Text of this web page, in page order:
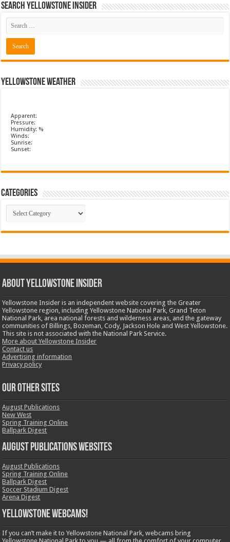
Search Yellowstone Insider
Yellowstone Weather
Apparent:
Pressure:
Humidity: %
Winds:
Sunrise:
Sunset:
Categories
Categories
ABOUT YELLOWSTONE INSIDER
Yellowstone Insider is an independent website covering the Greater
Yellowstone region, including Yellowstone National Park, Grand Teton
National Park, area national forests and wilderness areas, and the gateway
communities of Billings, Bozeman, Cody, Jackson Hole and West Yellowstone.
This site is not associated with the National Park Service.
More about Yellowstone Insider
Contact us
Advertising information
Privacy policy
OUR OTHER SITES
August Publications
New West
Spring Training Online
Ballpark Digest
August Publications Websites
August Publications
Spring Training Online
Ballpark Digest
Soccer Stadium Digest
Arena Digest
Yellowstone Webcams!
If you can’t make it to Yellowstone National Park, webcams bring
Yellowstone National Park to you — all from the comfort of your computer